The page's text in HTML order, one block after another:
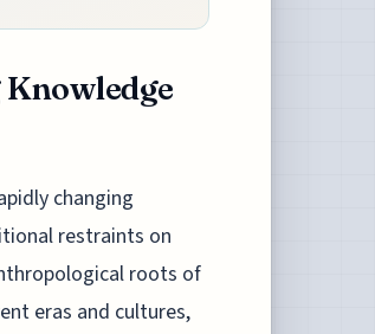
changing
restraints on
roots of
eras and cultures,